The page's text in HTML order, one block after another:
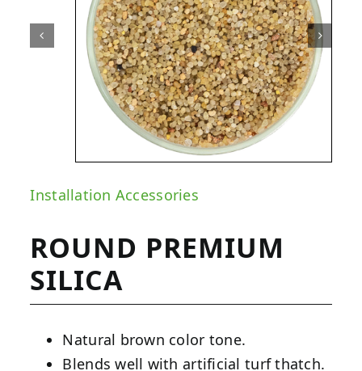
Installation Accessories
ROUND PREMIUM
SILICA
Natural brown color tone.
Blends well with artificial turf thatch.